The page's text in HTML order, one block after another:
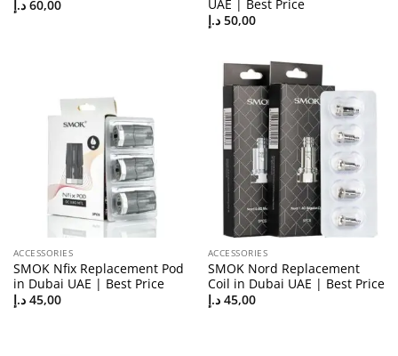
60,00 د.إ
UAE | Best Price
50,00 د.إ
ACCESSORIES
SMOK Nfix Replacement Pod
in Dubai UAE | Best Price
45,00 د.إ
ACCESSORIES
SMOK Nord Replacement
Coil in Dubai UAE | Best Price
45,00 د.إ